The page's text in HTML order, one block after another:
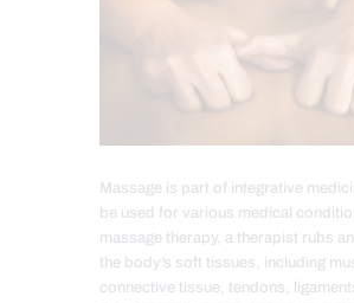
Massage is part of integrative
be used for various medical
massage therapy, a therapist rubs
the body’s soft tissues, including
connective tissue, tendons,